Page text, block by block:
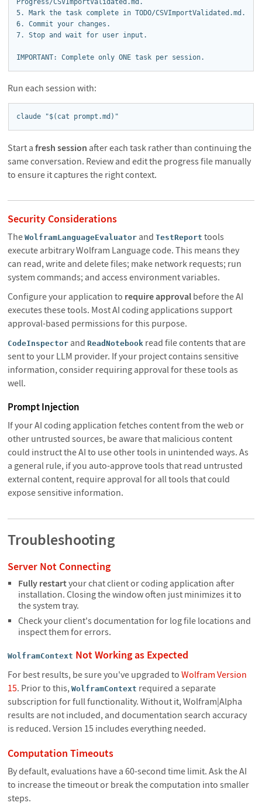
Progress/CSVImportValidated.md.
5. Mark the task complete in TODO/CSVImportValidated.md.
6. Commit your changes.
7. Stop and wait for user input.
IMPORTANT: Complete only ONE task per session.
Run each session with:
claude "$(cat prompt.md)"
Start a fresh session after each task rather than continuing the
same conversation. Review and edit the progress file manually
to ensure it captures the right context.
Security Considerations
The WolframLanguageEvaluator and TestReport tools
execute arbitrary Wolfram Language code. This means they
can read, write and delete files; make network requests; run
system commands; and access environment variables.
Configure your application to require approval before the AI
executes these tools. Most AI coding applications support
approval-based permissions for this purpose.
CodeInspector and ReadNotebook read file contents that are
sent to your LLM provider. If your project contains sensitive
information, consider requiring approval for these tools as
well.
Prompt Injection
If your AI coding application fetches content from the web or
other untrusted sources, be aware that malicious content
could instruct the AI to use other tools in unintended ways. As
a general rule, if you auto-approve tools that read untrusted
external content, require approval for all tools that could
expose sensitive information.
Troubleshooting
Server Not Connecting
Fully restartyour chat client or coding application after
installation. Closing the window often just minimizes it to
the system tray.
Check your client's documentation for log file locations and
inspect them for errors.
WolframContext Not Working as Expected
For best results, be sure you've upgraded to Wolfram Version
15. Prior to this, WolframContext required a separate
subscription for full functionality. Without it, Wolfram|Alpha
results are not included, and documentation search accuracy
is reduced. Version 15 includes everything needed.
Computation Timeouts
By default, evaluations have a 60-second time limit. Ask the AI
to increase the timeout or break the computation into smaller
steps.